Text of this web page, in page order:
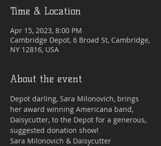
Time & Location
Apr 15, 2023, 8:00 PM
Cambridge Depot, 6 Broad St, Cambridge,
NY 12816, USA
About the event
Depot darling, Sara Milonovich, brings
her award winning Americana band,
Daisycutter, to the Depot for a generous,
suggested donation show!
Sara Milonovich & Daisycutter